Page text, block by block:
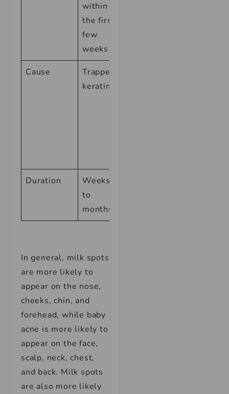
within
the first
few
weeks
Cause
Trapped
keratin
Duration
Weeks
to
months
In general, milk spots
are more likely to
appear on the nose,
cheeks, chin, and
forehead, while baby
acne is more likely to
appear on the face,
scalp, neck, chest,
and back. Milk spots
are also more likely